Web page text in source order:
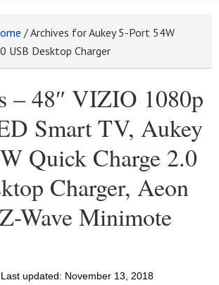
/Archives for Aukey 5-Port 54W
USB Desktop Charger
– 48″ VIZIO 1080p
Smart TV, Aukey
Quick Charge 2.0
Charger, Aeon
Wave Minimote
Last updated: November 13, 2018